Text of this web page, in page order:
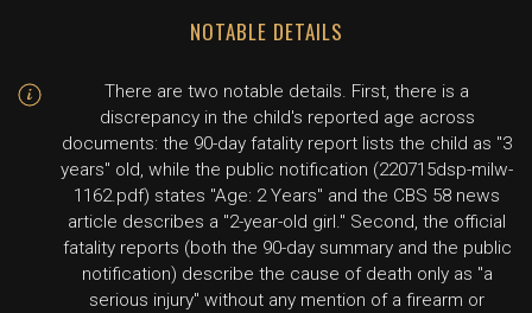
NOTABLE DETAILS
There are two notable details. First, there is a
discrepancy in the child's reported age across
documents: the 90-day fatality report lists the child as "3
years" old, while the public notification (220715dsp-milw-
1162.pdf) states "Age: 2 Years" and the CBS 58 news
article describes a "2-year-old girl." Second, the official
fatality reports (both the 90-day summary and the public
notification) describe the cause of death only as "a
serious injury" without any mention of a firearm or